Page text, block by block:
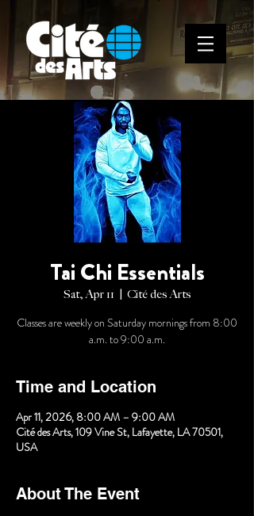
Tai Chi Essentials
Sat, Apr 11 Cité des Arts
Classes are weekly on Saturday mornings from 8:00
a.m. to 9:00 a.m.
Time and Location
Apr 11, 2026, 8:00 AM – 9:00 AM
Cité des Arts, 109 Vine St, Lafayette, LA 70501,
USA
About The Event